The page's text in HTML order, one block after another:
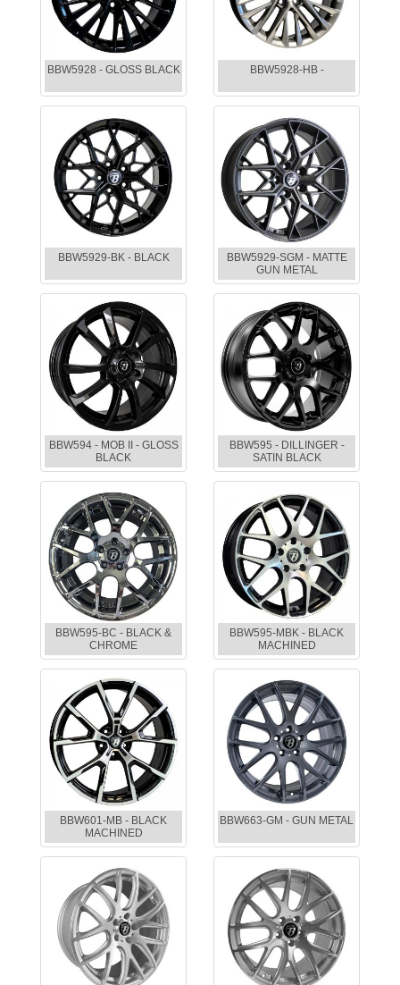
BBW5928 - GLOSS BLACK BBW5928-HB -
BBW5929-BK - BLACK
BBW5929-SGM - MATTE
GUN METAL
BBW594 - MOB II - GLOSS
BLACK
BBW595 - DILLINGER -
SATIN BLACK
BBW595-BC - BLACK &
CHROME
BBW595-MBK - BLACK
MACHINED
BBW601-MB - BLACK
MACHINED
BBW663-GM - GUN METAL